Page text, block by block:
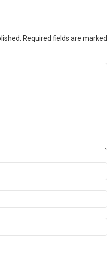
Required fields are marked